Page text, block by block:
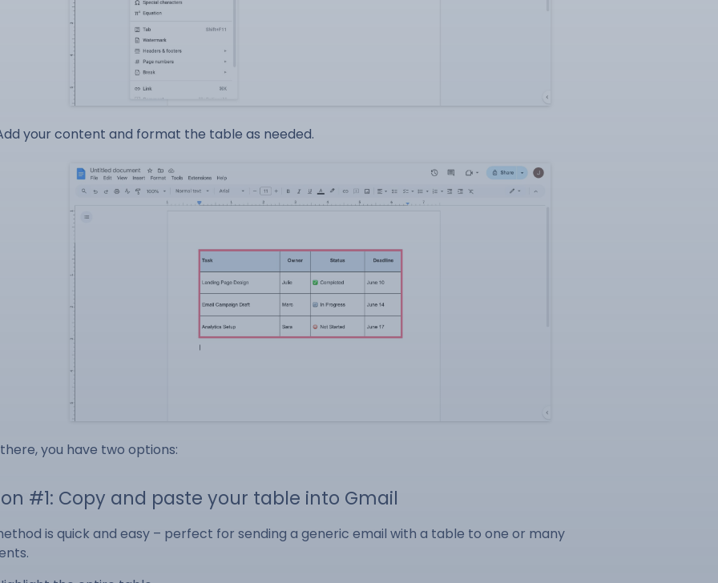
your content and format the table as needed.
you have two options:
#1: Copy and paste your table into Gmail
is quick and easy – perfect for sending a generic email with a table to one or many